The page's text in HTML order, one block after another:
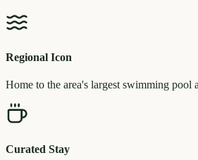
Regional Icon
Home to the area's largest swimming pool
Curated Stay